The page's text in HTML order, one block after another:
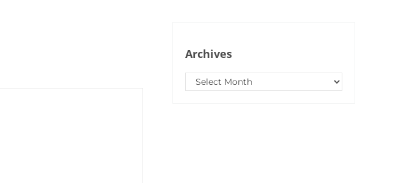
Archives
Archives